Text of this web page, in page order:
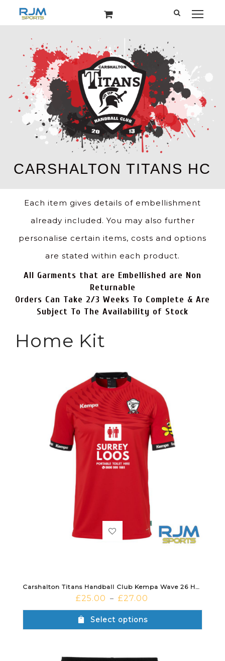
Each item gives details of embellishment
already included. You may also further
personalise certain items, costs and options
are stated within each product.
All Garments that are Embellished are Non
Returnable
Orders Can Take 2/3 Weeks To Complete & Are
Subject To The Availability of Stock
Home Kit
Carshalton Titans Handball Club Kempa Wave 26 Home Shirt Red/Black
£25.00 – £27.00
Select options